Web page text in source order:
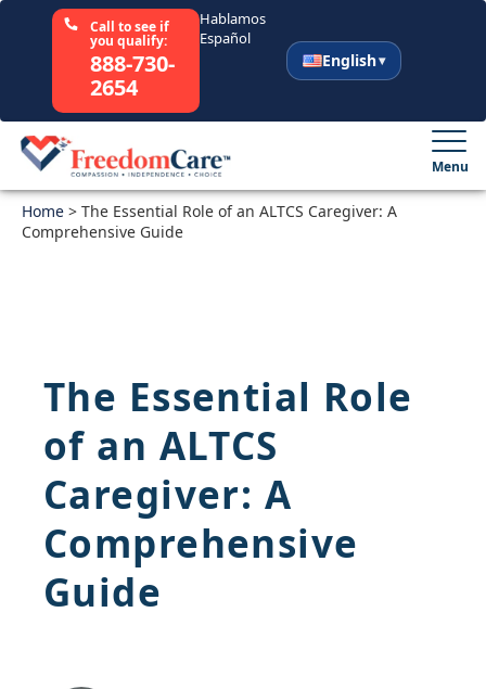
Call to see if
you qualify:
888-730-
2654
Hablamos
Español
English
Select Your State
Resources
Careers
Support
Sitemap
Menu
Home > The Essential Role of an ALTCS Caregiver: A
Comprehensive Guide
The Essential Role
of an ALTCS
Caregiver: A
Comprehensive
Guide